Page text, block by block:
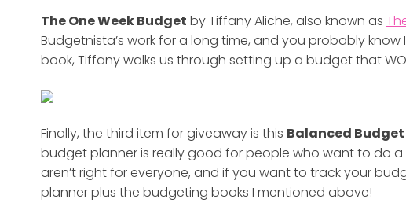
The One Week Budget by Tiffany Aliche, also known as
Budgetnista’s work for a long time, and you probably know
book, Tiffany walks us through setting up a budget that
Finally, the third item for giveaway is this Balanced
budget planner is really good for people who want to do
aren’t right for everyone, and if you want to track your
planner plus the budgeting books I mentioned above!